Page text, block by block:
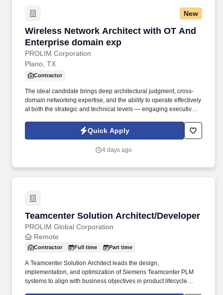
New
Wireless Network Architect with OT And
Enterprise domain exp
PROLIM Corporation
Wireless Network Architect with OT And
Plano, TX
Contractor
The ideal candidate brings deep architectural judgment, cross-
domain networking expertise, and the ability to operate effectively
at both the strategic and technical levels — engaging executive
engineering teams through transformation initiatives. Description:
We are seeking a seasoned Senior Network Architect with over
to provide strategic architectural leadership across a large,
Quick Apply
4 days ago
Teamcenter Solution Architect/Developer
PROLIM Global Corporation
Teamcenter Solution Architect/Developer
Remote
Contractor Full time Part time
A Teamcenter Solution Architect leads the design,
implementation, and optimization of Siemens Teamcenter PLM
systems to align with business objectives in product lifecycle